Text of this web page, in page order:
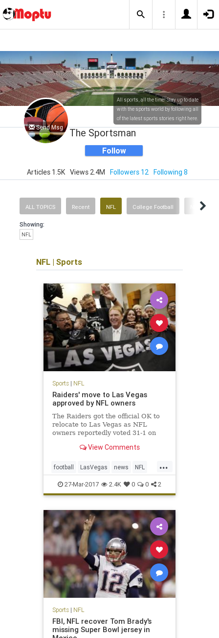
Send Msg
All sports, all the time! Stay up to date
with the sports world by following all
of the latest sports stories right here.
The Sportsman
Follow
Articles 1.5K Views 2.4M Followers 12 Following 8
ALL TOPICS Recent NFL College Football NBA
Showing:
NFL
NFL | Sports
Sports| NFL
Raiders' move to Las Vegas
approved by NFL owners
The Raiders got the official OK to
relocate to Las Vegas as NFL
owners reportedly voted 31-1 on
franchise’s move from Oakland,
home for 45 of its 58 seasons of
existence in the AFL and NFL. T
View Comments
...
football LasVegas news NFL
Oakland Raiders sports
27-Mar-2017 2.4K 0 0 2
Sports| NFL
FBI, NFL recover Tom Brady's
missing Super Bowl jersey in